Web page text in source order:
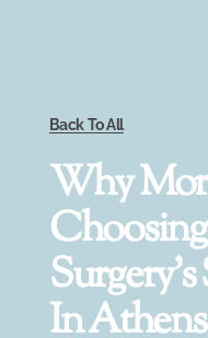
Back To All
Why
In